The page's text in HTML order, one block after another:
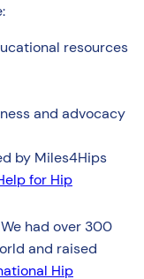
resources
and advocacy
by Miles4Hips
for Hip
had over 300
and raised
Hip